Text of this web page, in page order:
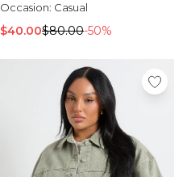
Occasion: Casual
$40.00$80.00-50%